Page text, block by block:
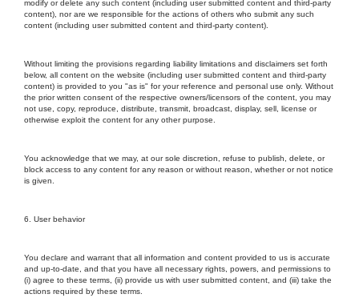
modify or delete any such content (including user submitted content and third-party
content), nor are we responsible for the actions of others who submit any such
content (including user submitted content and third-party content).
Without limiting the provisions regarding liability limitations and disclaimers set forth
below, all content on the website (including user submitted content and third-party
content) is provided to you "as is" for your reference and personal use only. Without
the prior written consent of the respective owners/licensors of the content, you may
not use, copy, reproduce, distribute, transmit, broadcast, display, sell, license or
otherwise exploit the content for any other purpose.
You acknowledge that we may, at our sole discretion, refuse to publish, delete, or
block access to any content for any reason or without reason, whether or not notice
is given.
6. User behavior
You declare and warrant that all information and content provided to us is accurate
and up-to-date, and that you have all necessary rights, powers, and permissions to
(i) agree to these terms, (ii) provide us with user submitted content, and (iii) take the
actions required by these terms.